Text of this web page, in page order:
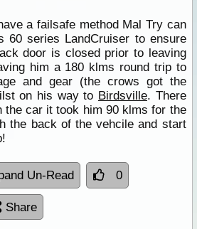
a failsafe method Mal Try can
60 series LandCruiser to ensure
door is closed prior to leaving
him a 180 klms round trip to
and gear (the crows got the
on his way to Birdsville. There
the car it took him 90 klms for the
the back of the vehcile and start
Un-Read 0
Share